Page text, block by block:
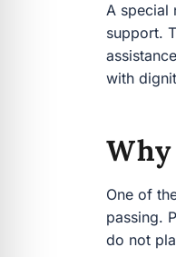
Probate is
around
expensive
A trust